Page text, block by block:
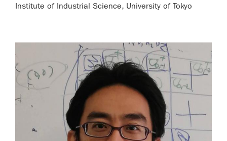
Institute of Industrial Science, University of Tokyo